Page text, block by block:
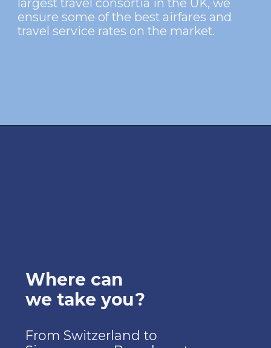
ensure some of the best airfares and
travel service rates on the market.
From Switzerland to
Where can
we take you?